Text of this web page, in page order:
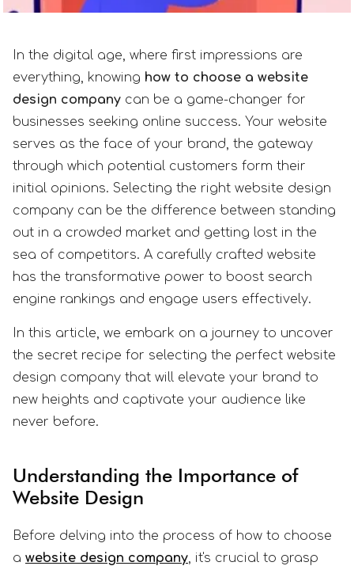
In the digital age, where first impressions are
everything, knowing how to choose a website
design company can be a game-changer for
businesses seeking online success. Your website
serves as the face of your brand, the gateway
through which potential customers form their
initial opinions. Selecting the right website design
company can be the difference between standing
out in a crowded market and getting lost in the
sea of competitors. A carefully crafted website
has the transformative power to boost search
engine rankings and engage users effectively.
In this article, we embark on a journey to uncover
the secret recipe for selecting the perfect website
design company that will elevate your brand to
new heights and captivate your audience like
never before.
Understanding the Importance of
Website Design
Before delving into the process of how to choose
a website design company, it's crucial to grasp